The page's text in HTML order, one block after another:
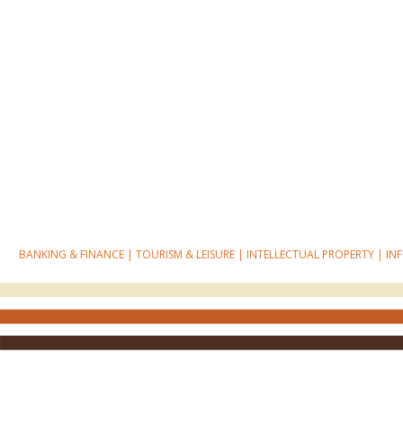
BANKING & FINANCE |TOURISM & LEISURE | INTELLECTUAL PROPERTY |